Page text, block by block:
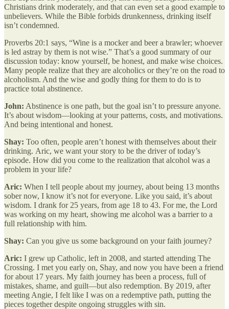
Christians drink moderately, and that can even set a good example to
unbelievers. While the Bible forbids drunkenness, drinking itself
isn’t condemned.
Proverbs 20:1 says, “Wine is a mocker and beer a brawler; whoever
is led astray by them is not wise.” That’s a good summary of our
discussion today: know yourself, be honest, and make wise choices.
Many people realize that they are alcoholics or they’re on the road to
alcoholism. And the wise and godly thing for them to do is to
practice total abstinence.
John: Abstinence is one path, but the goal isn’t to pressure anyone.
It’s about wisdom—looking at your patterns, costs, and motivations.
And being intentional and honest.
Shay: Too often, people aren’t honest with themselves about their
drinking. Aric, we want your story to be the driver of today’s
episode. How did you come to the realization that alcohol was a
problem in your life?
Aric: When I tell people about my journey, about being 13 months
sober now, I know it’s not for everyone. Like you said, it’s about
wisdom. I drank for 25 years, from age 18 to 43. For me, the Lord
was working on my heart, showing me alcohol was a barrier to a
full relationship with him.
Shay: Can you give us some background on your faith journey?
Aric: I grew up Catholic, left in 2008, and started attending The
Crossing. I met you early on, Shay, and now you have been a friend
for about 17 years. My faith journey has been a process, full of
mistakes, shame, and guilt—but also redemption. By 2019, after
meeting Angie, I felt like I was on a redemptive path, putting the
pieces together despite ongoing struggles with sin.